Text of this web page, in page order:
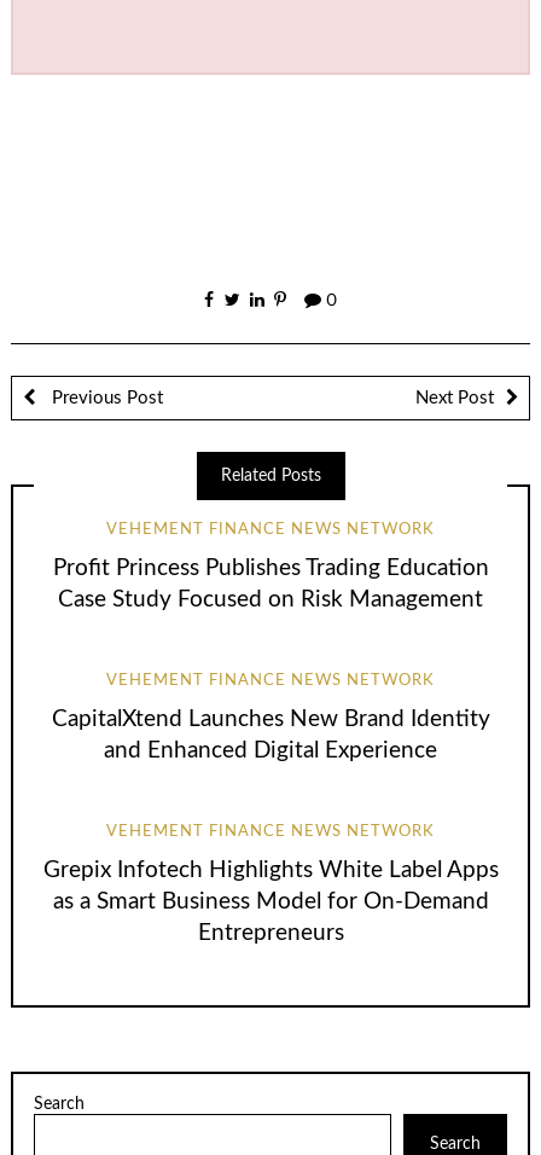
0
Previous Post Next Post
Related Posts
VEHEMENT FINANCE NEWS NETWORK
Profit Princess Publishes Trading Education
Case Study Focused on Risk Management
VEHEMENT FINANCE NEWS NETWORK
CapitalXtend Launches New Brand Identity
and Enhanced Digital Experience
VEHEMENT FINANCE NEWS NETWORK
Grepix Infotech Highlights White Label Apps
as a Smart Business Model for On-Demand
Entrepreneurs
Search
Search